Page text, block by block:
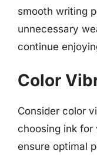
smooth writing
unnecessary
continue
Color
Consider color
choosing ink for
ensure optimal